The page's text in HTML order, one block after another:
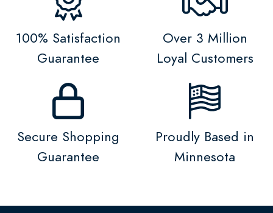
100% Satisfaction
Guarantee
Over 3 Million
Loyal Customers
Secure Shopping
Guarantee
Proudly Based in
Minnesota